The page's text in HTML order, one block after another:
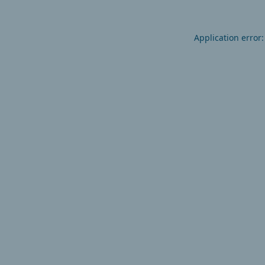
Application